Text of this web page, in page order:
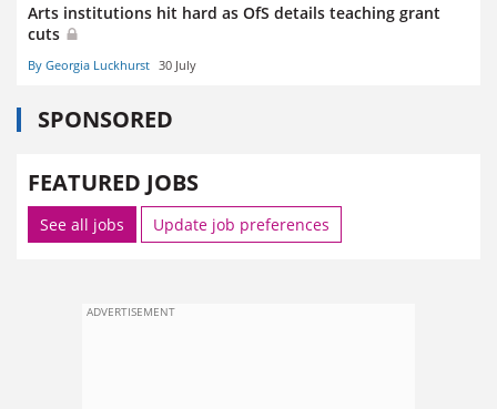
Arts institutions hit hard as OfS details teaching grant
cuts
By Georgia Luckhurst 30 July
SPONSORED
FEATURED JOBS
See all jobs Update job preferences
ADVERTISEMENT